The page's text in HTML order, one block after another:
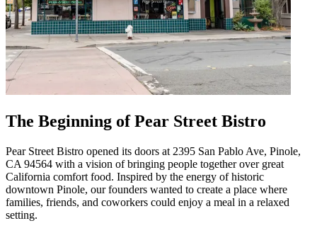
The Beginning of Pear Street Bistro
Pear Street Bistro opened its doors at 2395 San Pablo Ave, Pinole,
CA 94564 with a vision of bringing people together over great
California comfort food. Inspired by the energy of historic
downtown Pinole, our founders wanted to create a place where
families, friends, and coworkers could enjoy a meal in a relaxed
setting.